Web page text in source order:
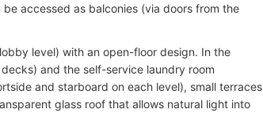
accessed as balconies (via doors from the
level) with an open-floor design. In the
and the self-service laundry room
and starboard on each level), small terraces
glass roof that allows natural light into